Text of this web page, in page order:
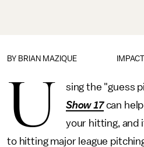
IMPACT
BY BRIAN MAZIQUE
U sing the "guess
Show 17 can
your hitting, and
to hitting major league